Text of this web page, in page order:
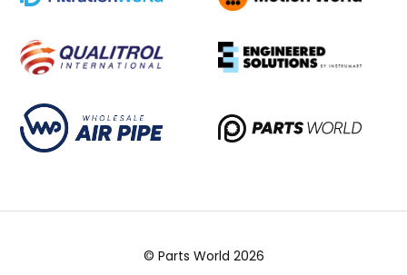
© Parts World 2026